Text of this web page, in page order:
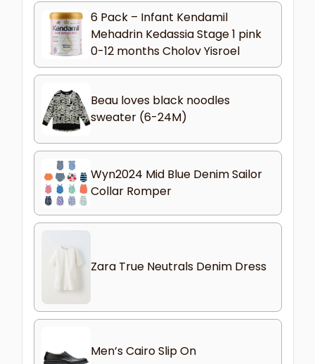
6 Pack – Infant Kendamil
Mehadrin Kedassia Stage 1 pink
0-12 months Cholov Yisroel
Beau loves black noodles
sweater (6-24M)
Wyn2024 Mid Blue Denim Sailor
Collar Romper
Zara True Neutrals Denim Dress
Men’s Cairo Slip On